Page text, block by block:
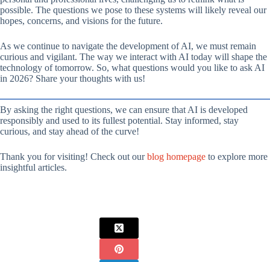
possible. The questions we pose to these systems will likely reveal our
hopes, concerns, and visions for the future.
As we continue to navigate the development of AI, we must remain
curious and vigilant. The way we interact with AI today will shape the
technology of tomorrow. So, what questions would you like to ask AI
in 2026? Share your thoughts with us!
By asking the right questions, we can ensure that AI is developed
responsibly and used to its fullest potential. Stay informed, stay
curious, and stay ahead of the curve!
Thank you for visiting! Check out ourblog homepage to explore more
insightful articles.